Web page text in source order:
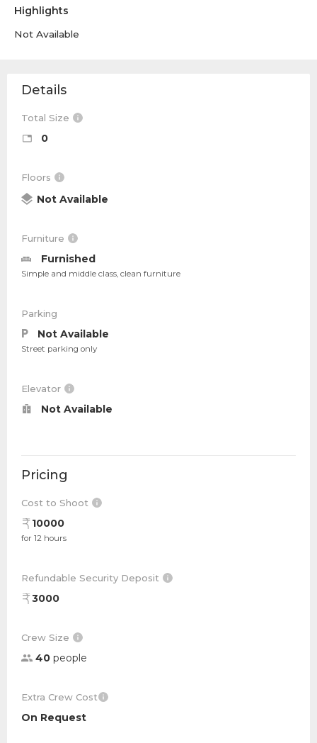
Highlights
Not Available
Details
Total Size
0
Floors
Not Available
Furniture
Furnished
Simple and middle class, clean furniture
Parking
Not Available
Street parking only
Elevator
Not Available
Pricing
Cost to Shoot
10000
for 12 hours
Refundable Security Deposit
3000
Crew Size
40 people
Extra Crew Cost
On Request